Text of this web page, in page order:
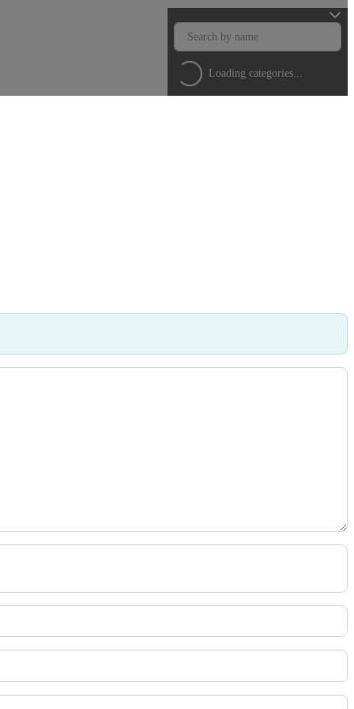
Loading categories...